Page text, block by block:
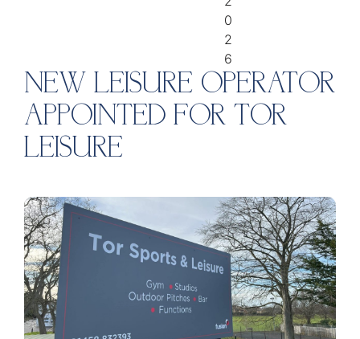
0
2
6
NEW LEISURE OPERATOR
APPOINTED FOR TOR
LEISURE